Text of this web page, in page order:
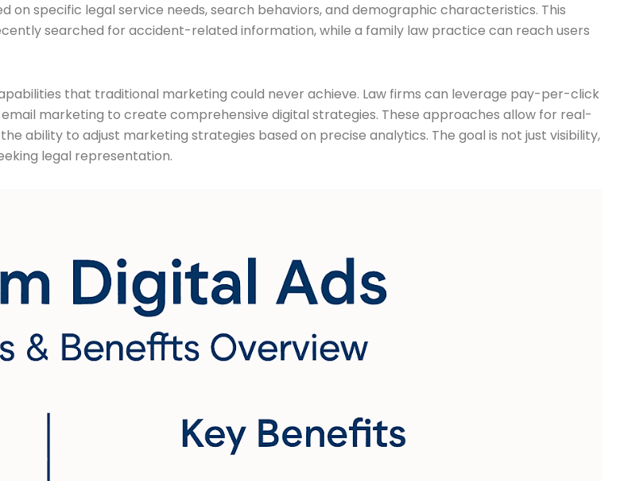
specific legal service needs, search behaviors, and demographic characteristics. This
searched for accident-related information, while a family law practice can reach users
that traditional marketing could never achieve. Law firms can leverage pay-per-click
marketing to create comprehensive digital strategies. These approaches allow for real-
ability to adjust marketing strategies based on precise analytics. The goal is not just visibility,
legal representation.